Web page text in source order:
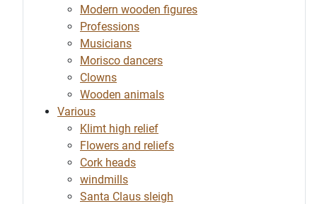
Modern wooden figures
Professions
Musicians
Morisco dancers
Clowns
Wooden animals
Various
Klimt high relief
Flowers and reliefs
Cork heads
windmills
Santa Claus sleigh